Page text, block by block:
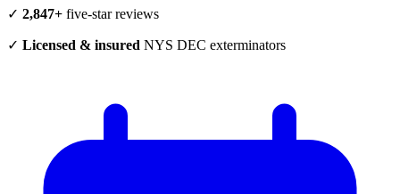
✓ 2,847+ five-star reviews
✓ Licensed & insured NYS DEC exterminators